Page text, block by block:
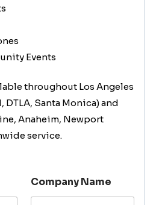
Events
throughout Los Angeles
Santa Monica) and
Anaheim, Newport
service.
Company Name